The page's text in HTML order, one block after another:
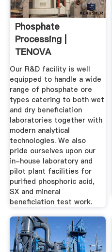
Phosphate
Processing |
TENOVA
Our R&D facility is well
equipped to handle a wide
range of phosphate ore
types catering to both wet
and dry beneficiation
laboratories together with
modern analytical
technologies. We also
pride ourselves upon our
in-house laboratory and
pilot plant facilities for
purified phosphoric acid,
SX and mineral
beneficiation test work.